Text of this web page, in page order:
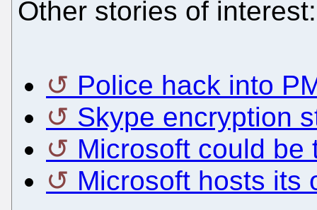
Other stories of interest:
Police hack into
Skype encryption
Microsoft could be
Microsoft hosts its